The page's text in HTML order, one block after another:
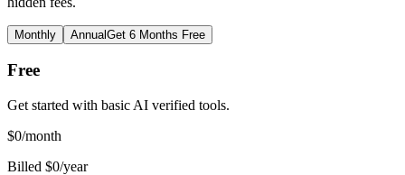
Monthly AnnualGet 6 Months Free
Free
Get started with basic AI verified tools.
$0/month
Billed $0/year